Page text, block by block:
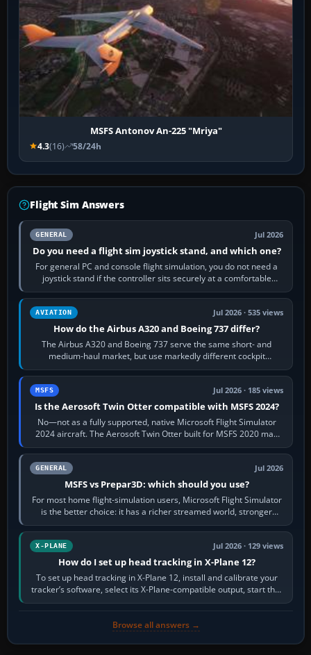
MSFS Antonov An-225 "Mriya"
4.3(16) 58/24h
Flight Sim Answers
GENERAL Jul 2026
Do you need a flight sim joystick stand, and which one?
For general PC and console flight simulation, you do not need a
joystick stand if the controller sits securely at a comfortable
height. Buy one when…
AVIATION Jul 2026 · 535 views
How do the Airbus A320 and Boeing 737 differ?
The Airbus A320 and Boeing 737 serve the same short- and
medium-haul market, but use markedly different cockpit
philosophies. The A320 combines…
MSFS Jul 2026 · 185 views
Is the Aerosoft Twin Otter compatible with MSFS 2024?
No—not as a fully supported, native Microsoft Flight Simulator
2024 aircraft. The Aerosoft Twin Otter built for MSFS 2020 may
appear or load through…
GENERAL Jul 2026
MSFS vs Prepar3D: which should you use?
For most home flight-simulation users, Microsoft Flight Simulator
is the better choice: it has a richer streamed world, stronger
visual realism and…
X-PLANE Jul 2026 · 129 views
How do I set up head tracking in X-Plane 12?
To set up head tracking in X-Plane 12, install and calibrate your
tracker’s software, select its X-Plane-compatible output, start that
software…
Browse all answers →